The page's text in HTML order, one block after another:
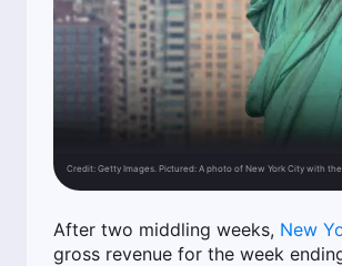
Credit: Getty Images. Pictured: A photo of New York City with
After two middling weeks, New
gross revenue for the week